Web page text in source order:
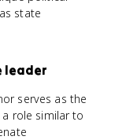
state
leader
serves as the
role similar to